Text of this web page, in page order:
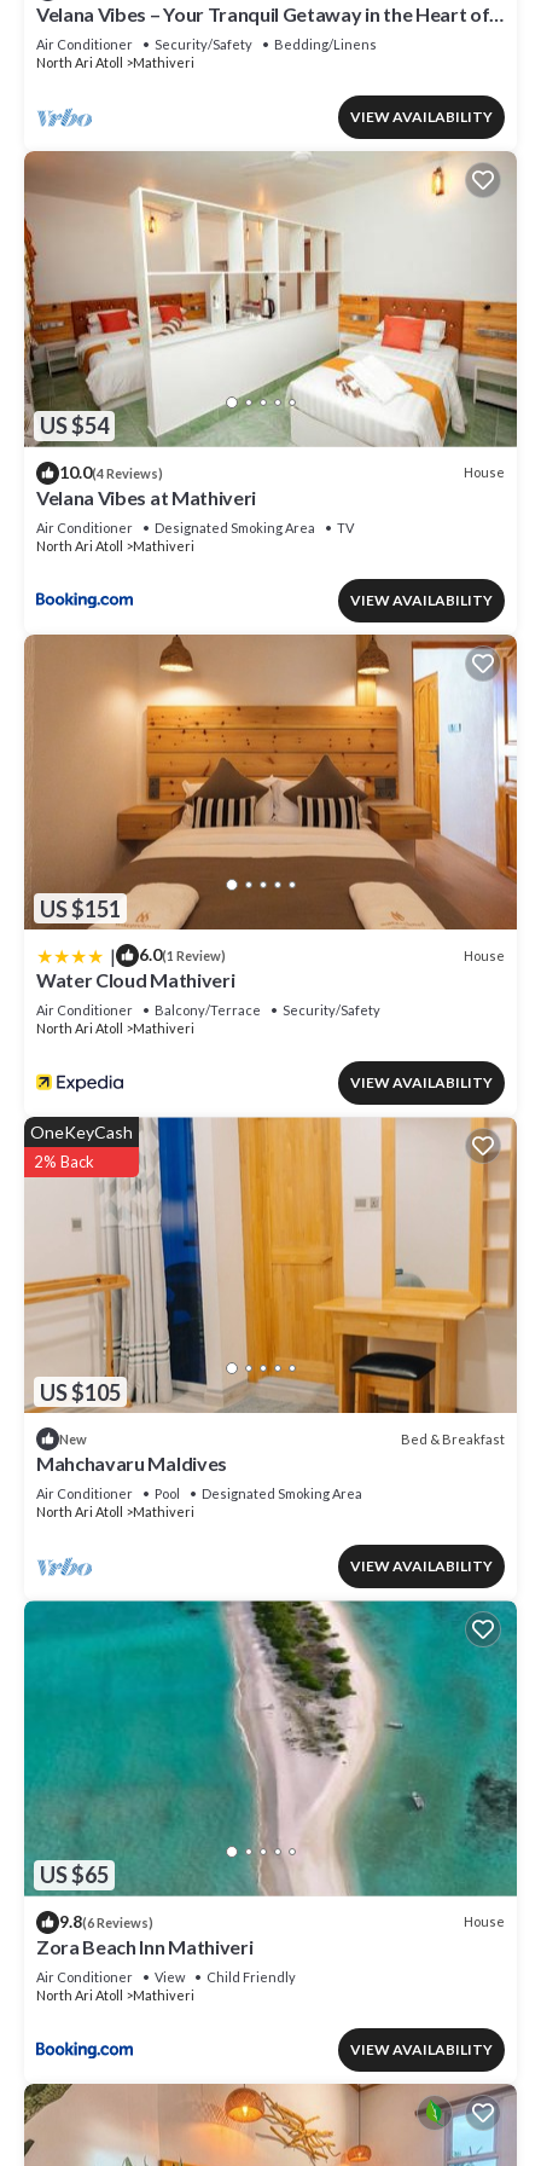
Velana Vibes – Your Tranquil Getaway in the Heart of
Mathiveri, Maldives
Air Conditioner Security/Safety
Bedding/Linens
North Ari Atoll
Mathiveri
VIEW AVAILABILITY
US $54
10.0(4 Reviews) House
Velana Vibes at Mathiveri
Air Conditioner Designated Smoking Area
TV
North Ari Atoll
Mathiveri
VIEW AVAILABILITY
US $151
| 6.0(1 Review) House
Water Cloud Mathiveri
Air Conditioner Balcony/Terrace
Security/Safety
North Ari Atoll
Mathiveri
VIEW AVAILABILITY
US $105
OneKeyCash
2% Back
New Bed & Breakfast
Mahchavaru Maldives
Air Conditioner Pool
Designated Smoking Area
North Ari Atoll
Mathiveri
VIEW AVAILABILITY
US $65
9.8(6 Reviews) House
Zora Beach Inn Mathiveri
Air Conditioner View
Child Friendly
North Ari Atoll
Mathiveri
VIEW AVAILABILITY